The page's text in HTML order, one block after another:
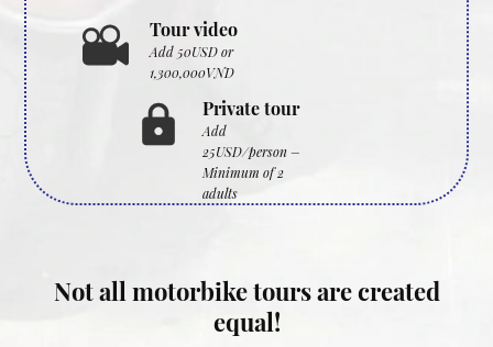
Tour video
Add 50USD or
1,300,000VND
Private tour
Add
25USD/person –
Minimum of 2
adults
Not all motorbike tours are created
equal!